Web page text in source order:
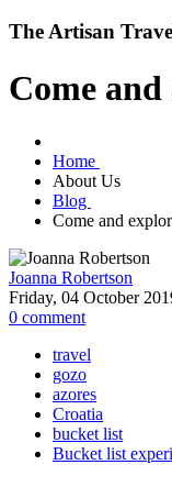
The Artisan
Come
Home
About Us
Blog
Come and
Joanna Robertson
Friday, 04 October
0 comment
travel
gozo
azores
Croatia
bucket list
Bucket list